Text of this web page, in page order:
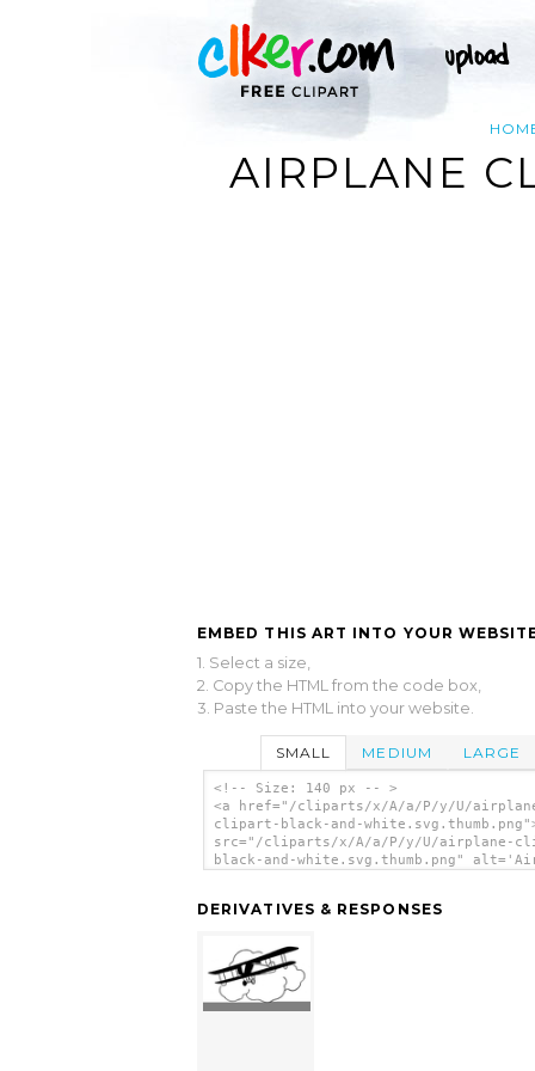
AIRPLANE
EMBED THIS ART INTO YOUR
1. Select a size,
2. Copy the HTML from the code box,
3. Paste the HTML into your website.
SMALL MEDIUM LARGE
<!-- Size: 140 px -- >
<a href="/cliparts/x/A/a/P/y/U/
clipart-black-and-
src="/cliparts/x/A/a/P/y/U/airplane-
black-and-white.svg.thumb.png"
DERIVATIVES & RESPONSES